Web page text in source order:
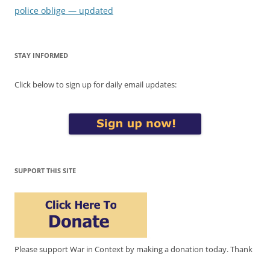
police oblige — updated
STAY INFORMED
Click below to sign up for daily email updates:
SUPPORT THIS SITE
Please support War in Context by making a donation today. Thank